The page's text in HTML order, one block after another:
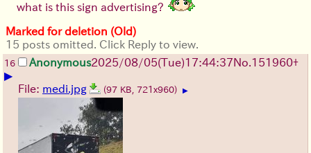
what is this sign advertising?
Marked for deletion (Old)
15 posts omitted. Click Reply to view.
16 Anonymous2025/08/05(Tue)17:44:37No. 151960+
▶
File: medi.jpg (97 KB, 721x960) ▶